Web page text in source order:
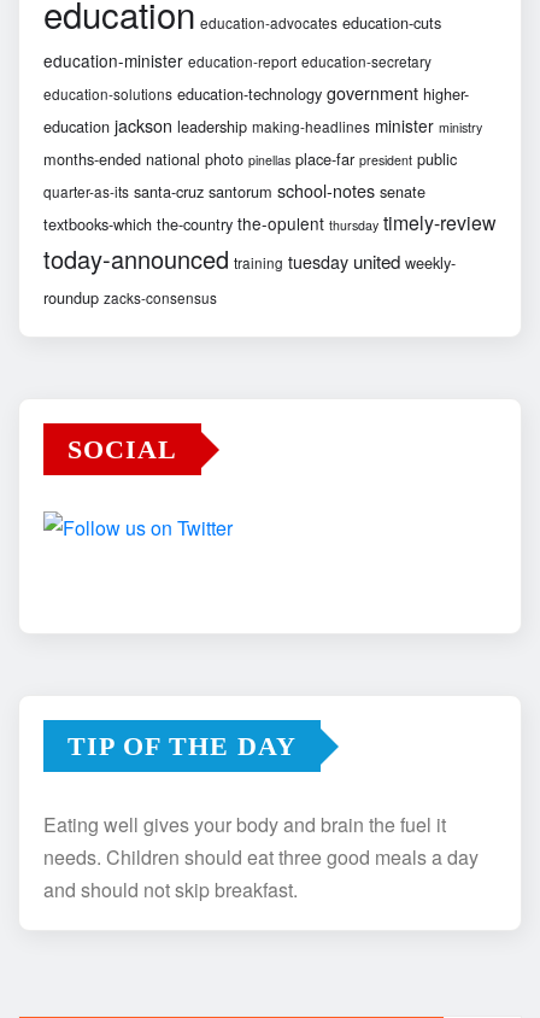
education education-advocates education-cuts
education-minister education-report education-secretary
education-solutions education-technology government higher-
education jackson leadership making-headlines minister ministry
months-ended national photo pinellas place-far president public
quarter-as-its santa-cruz santorum school-notes senate
textbooks-which the-country the-opulent thursday timely-review
today-announced training tuesday united weekly-
roundup zacks-consensus
SOCIAL
TIP OF THE DAY
Eating well gives your body and brain the fuel it
needs. Children should eat three good meals a day
and should not skip breakfast.